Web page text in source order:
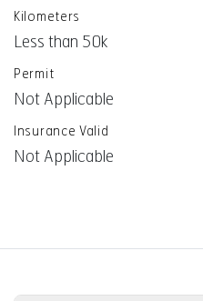
Kilometers
Less than 50k
Permit
Not Applicable
Insurance Valid
Not Applicable